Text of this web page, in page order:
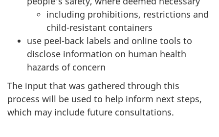
including prohibitions, restrictions and
child-resistant containers
use peel-back labels and online tools to
disclose information on human health
hazards of concern
The input that was gathered through this
process will be used to help inform next steps,
which may include future consultations.